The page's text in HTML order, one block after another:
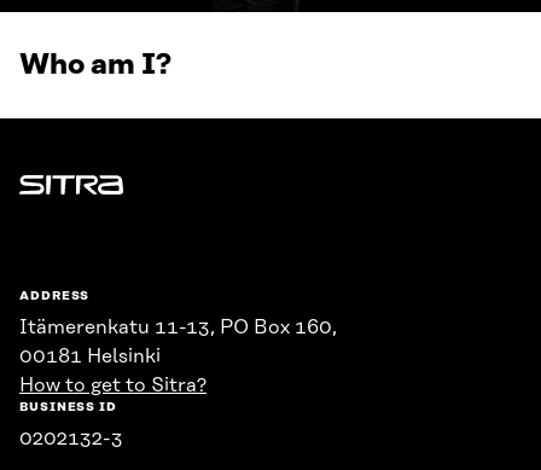
Who am I?
Sitra
ADDRESS
Itämerenkatu 11-13, PO Box 160,
00181 Helsinki
How to get to Sitra?
BUSINESS ID
0202132-3